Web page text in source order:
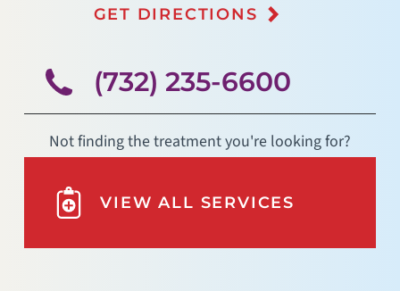
GET DIRECTIONS
(732) 235-6600
Not finding the treatment you're looking for?
VIEW ALL SERVICES